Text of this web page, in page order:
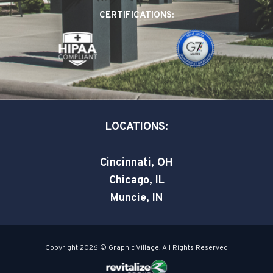
o
o
k
-
s
q
a
e
d
i
-
i
n
e
r
CERTIFICATIONS:
LOCATIONS:
Cincinnati, OH
Chicago, IL
Muncie, IN
Copyright 2026 © Graphic Village. All Rights Reserved